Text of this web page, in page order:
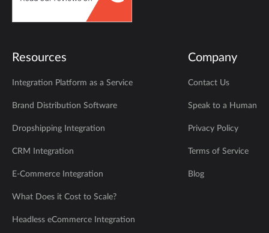
Resources
Integration Platform as a Service
Brand Distribution Software
Dropshipping Integration
CRM Integration
E-Commerce Integration
What Does it Cost to Scale?
Headless eCommerce Integration
Company
Contact Us
Speak to a Human
Privacy Policy
Terms of Service
Blog